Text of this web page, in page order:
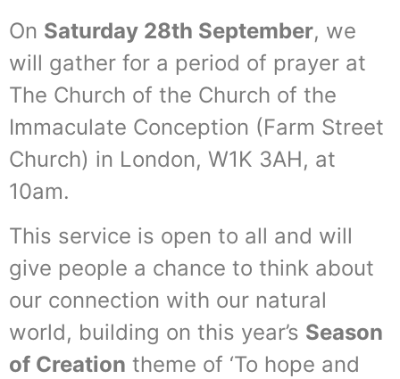
On Saturday 28th September, we
will gather for a period of prayer at
The Church of the Church of the
Immaculate Conception (Farm Street
Church) in London, W1K 3AH, at
10am.
This service is open to all and will
give people a chance to think about
our connection with our natural
world, building on this year’s Season
of Creation theme of ‘To hope and